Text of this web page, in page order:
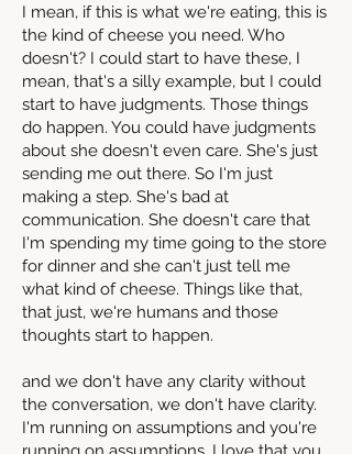
I mean, if this is what we're eating, this is
the kind of cheese you need. Who
doesn't? I could start to have these, I
mean, that's a silly example, but I could
start to have judgments. Those things
do happen. You could have judgments
about she doesn't even care. She's just
sending me out there. So I'm just
making a step. She's bad at
communication. She doesn't care that
I'm spending my time going to the store
for dinner and she can't just tell me
what kind of cheese. Things like that,
that just, we're humans and those
thoughts start to happen.
and we don't have any clarity without
the conversation, we don't have clarity.
I'm running on assumptions and you're